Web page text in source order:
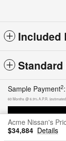
Included
Sample Payment2:
60 Months @ 6.9% A.P.R.
Calculate
Acme Nissan's
$34,884 Details